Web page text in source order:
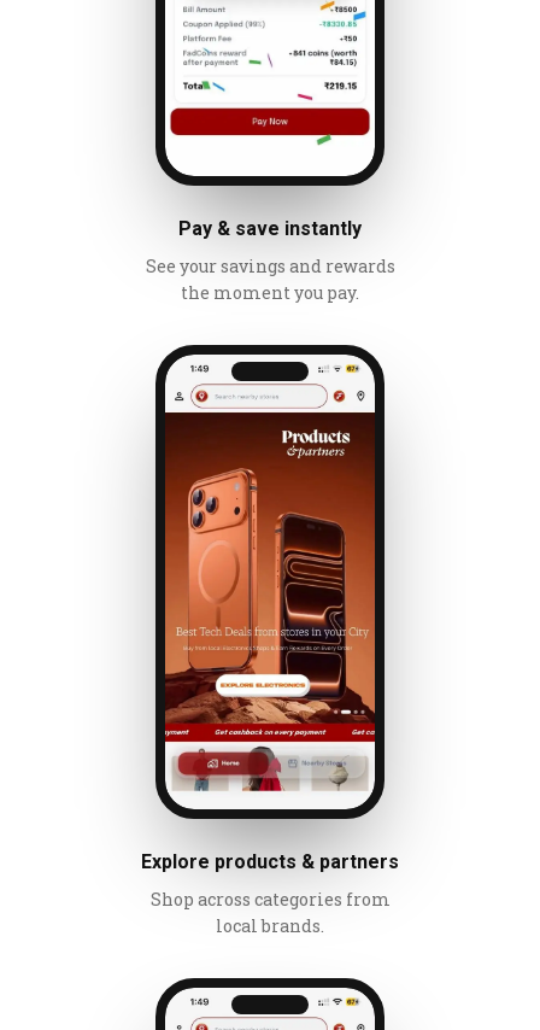
Pay & save instantly
See your savings and rewards
the moment you pay.
Explore products & partners
Shop across categories from
local brands.